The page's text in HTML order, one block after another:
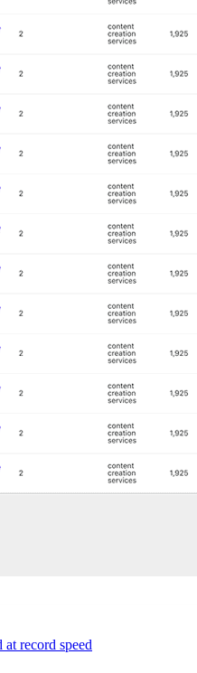
record speed